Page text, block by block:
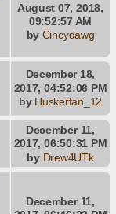
August 07, 2018,
09:52:57 AM
by Cincydawg
December 18,
2017, 04:52:06 PM
by Huskerfan_12
December 11,
2017, 06:50:31 PM
by Drew4UTk
December 11,